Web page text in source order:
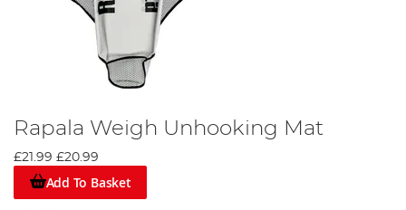
Rapala Weigh Unhooking Mat
£21.99 £20.99
Add To Basket